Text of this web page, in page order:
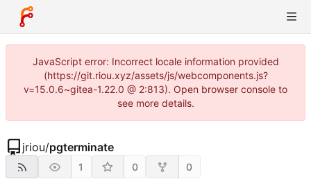
JavaScript error: Incorrect locale information provided
(https://git.riou.xyz/assets/js/webcomponents.js?
v=15.0.6~gitea-1.22.0 @ 2:813). Open browser console to
see more details.
jriou/pgterminate
1 0 0